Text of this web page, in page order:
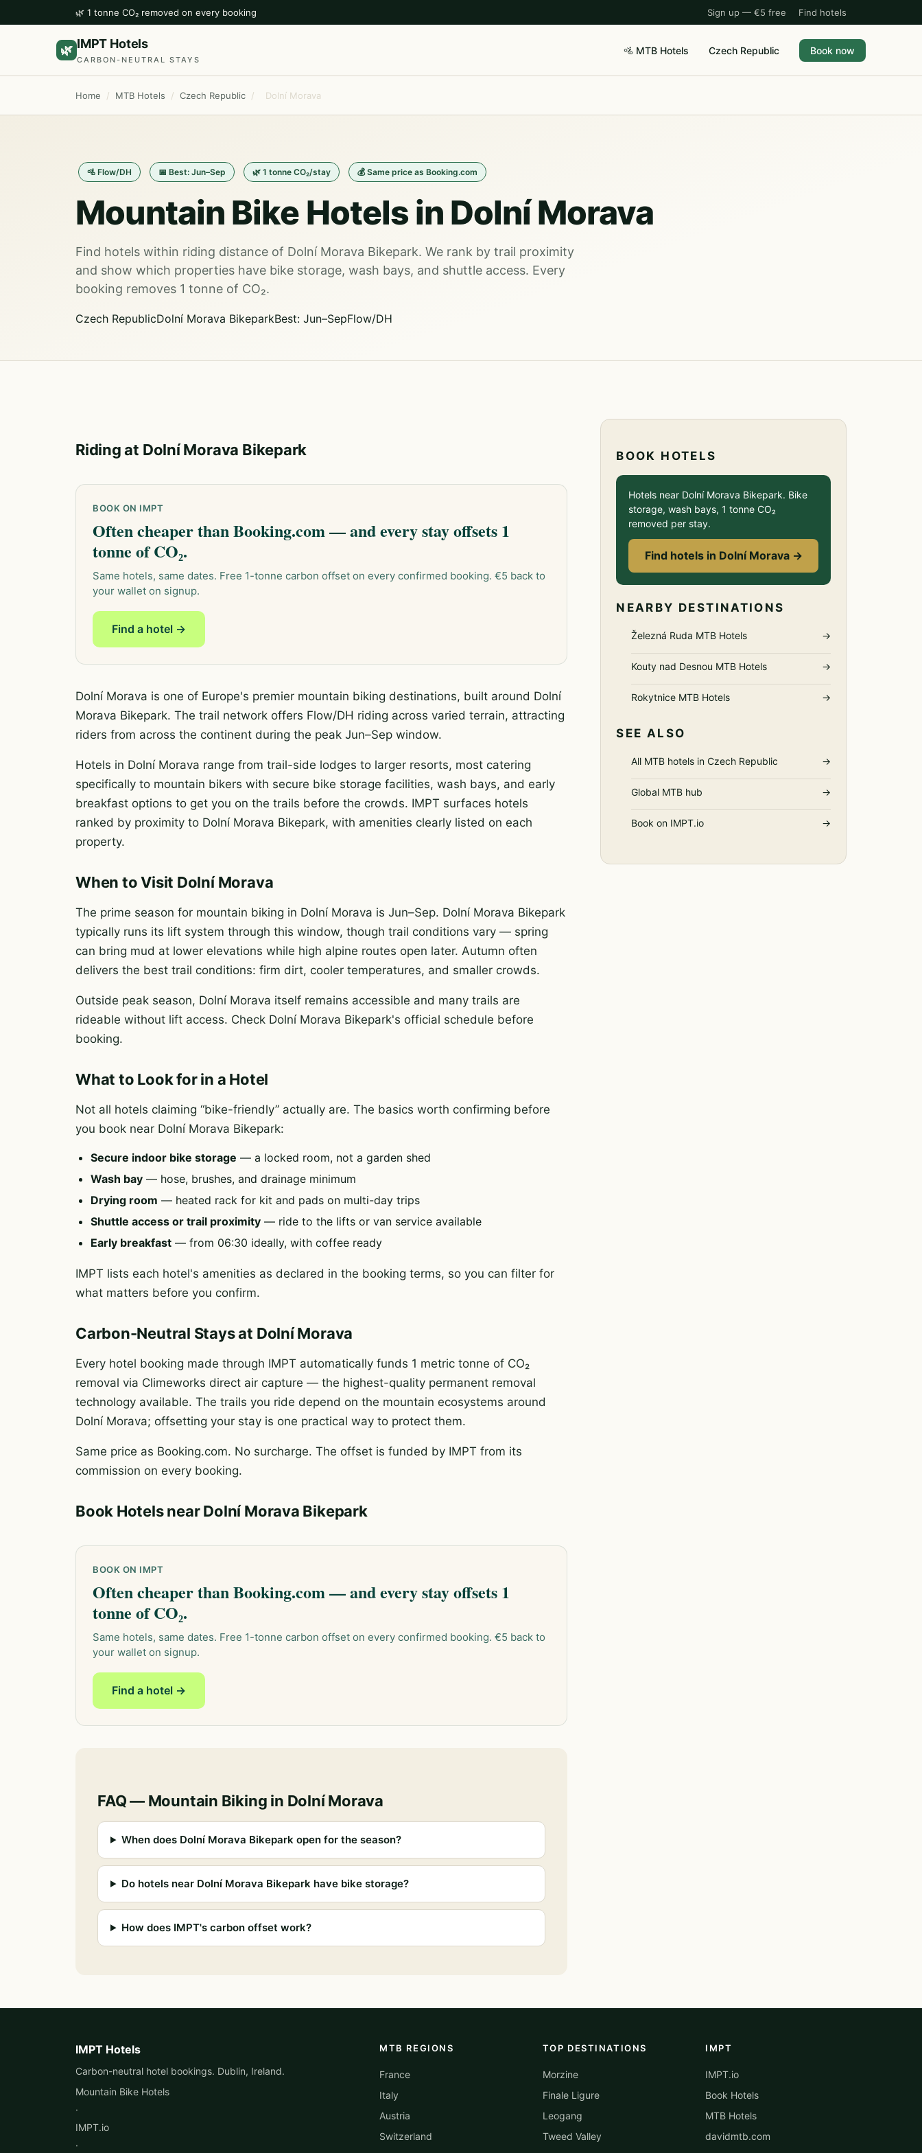
🌿 1 tonne CO₂ removed on every booking Sign up — €5 free Find hotels
🌿 IMPT Hotels
CARBON-NEUTRAL STAYS
🚵 MTB Hotels Czech Republic Book now
Home / MTB Hotels / Czech Republic / Dolní Morava
🚵 Flow/DH 📅 Best: Jun–Sep 🌿 1 tonne CO₂/stay 💰 Same price as Booking.com
Mountain Bike Hotels in Dolní Morava
Find hotels within riding distance of Dolní Morava Bikepark. We rank by trail proximity
and show which properties have bike storage, wash bays, and shuttle access. Every
booking removes 1 tonne of CO₂.
Czech RepublicDolní Morava BikeparkBest: Jun–SepFlow/DH
Riding at Dolní Morava Bikepark
BOOK ON IMPT
Often cheaper than Booking.com — and every stay offsets 1
tonne of CO₂.
Same hotels, same dates. Free 1-tonne carbon offset on every confirmed booking. €5 back to
your wallet on signup.
Find a hotel →
Dolní Morava is one of Europe's premier mountain biking destinations, built around Dolní
Morava Bikepark. The trail network offers Flow/DH riding across varied terrain, attracting
riders from across the continent during the peak Jun–Sep window.
Hotels in Dolní Morava range from trail-side lodges to larger resorts, most catering
specifically to mountain bikers with secure bike storage facilities, wash bays, and early
breakfast options to get you on the trails before the crowds. IMPT surfaces hotels
ranked by proximity to Dolní Morava Bikepark, with amenities clearly listed on each
property.
When to Visit Dolní Morava
The prime season for mountain biking in Dolní Morava is Jun–Sep. Dolní Morava Bikepark
typically runs its lift system through this window, though trail conditions vary — spring
can bring mud at lower elevations while high alpine routes open later. Autumn often
delivers the best trail conditions: firm dirt, cooler temperatures, and smaller crowds.
Outside peak season, Dolní Morava itself remains accessible and many trails are
rideable without lift access. Check Dolní Morava Bikepark's official schedule before
booking.
What to Look for in a Hotel
Not all hotels claiming “bike-friendly” actually are. The basics worth confirming before
you book near Dolní Morava Bikepark:
Secure indoor bike storage — a locked room, not a garden shed
Wash bay — hose, brushes, and drainage minimum
Drying room — heated rack for kit and pads on multi-day trips
Shuttle access or trail proximity — ride to the lifts or van service available
Early breakfast — from 06:30 ideally, with coffee ready
IMPT lists each hotel's amenities as declared in the booking terms, so you can filter for
what matters before you confirm.
Carbon-Neutral Stays at Dolní Morava
Every hotel booking made through IMPT automatically funds 1 metric tonne of CO₂
removal via Climeworks direct air capture — the highest-quality permanent removal
technology available. The trails you ride depend on the mountain ecosystems around
Dolní Morava; offsetting your stay is one practical way to protect them.
Same price as Booking.com. No surcharge. The offset is funded by IMPT from its
commission on every booking.
Book Hotels near Dolní Morava Bikepark
BOOK ON IMPT
Often cheaper than Booking.com — and every stay offsets 1
tonne of CO₂.
Same hotels, same dates. Free 1-tonne carbon offset on every confirmed booking. €5 back to
your wallet on signup.
Find a hotel →
FAQ — Mountain Biking in Dolní Morava
When does Dolní Morava Bikepark open for the season?
Do hotels near Dolní Morava Bikepark have bike storage?
How does IMPT's carbon offset work?
BOOK HOTELS
Hotels near Dolní Morava Bikepark. Bike
storage, wash bays, 1 tonne CO₂
removed per stay.
Find hotels in Dolní Morava →
NEARBY DESTINATIONS
Železná Ruda MTB Hotels →
Kouty nad Desnou MTB Hotels →
Rokytnice MTB Hotels →
SEE ALSO
All MTB hotels in Czech Republic →
Global MTB hub →
Book on IMPT.io →
IMPT Hotels
Carbon-neutral hotel bookings. Dublin, Ireland.
Mountain Bike Hotels
·
IMPT.io
·
MTB REGIONS
France
Italy
Austria
Switzerland
TOP DESTINATIONS
Morzine
Finale Ligure
Leogang
Tweed Valley
IMPT
IMPT.io
Book Hotels
MTB Hotels
davidmtb.com